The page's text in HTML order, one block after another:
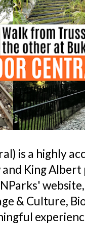
is a highly
King
& Culture,